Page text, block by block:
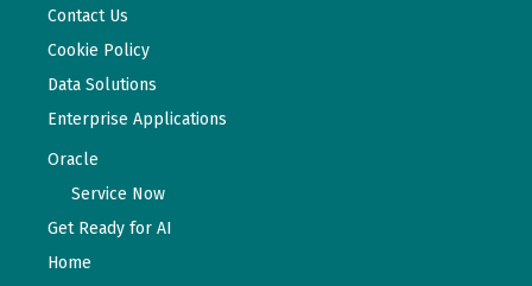
Contact Us
Cookie Policy
Data Solutions
Enterprise Applications
Oracle
Service Now
Get Ready for AI
Home